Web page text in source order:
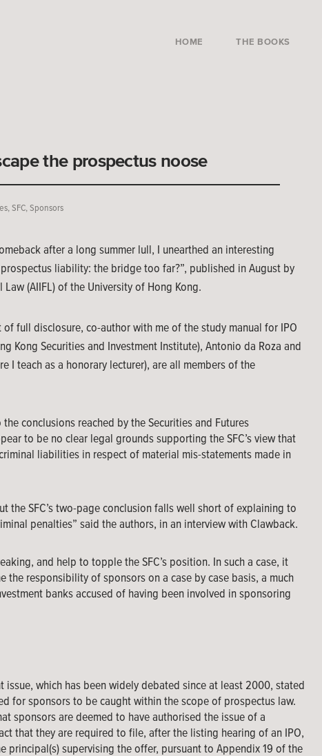
HOME THE BOOKS
the prospectus noose
, SFC, Sponsors
after a long summer lull, I unearthed an interesting
liability: the bridge too far?”, published in August by
(AIIFL) of the University of Hong Kong.
full disclosure, co-author with me of the study manual for IPO
Kong Securities and Investment Institute), Antonio da Roza and
I teach as a honorary lecturer), are all members of the
conclusions reached by the Securities and Futures
to be no clear legal grounds supporting the SFC’s view that
liabilities in respect of material mis-statements made in
the SFC’s two-page conclusion falls well short of explaining to
penalties” said the authors, in an interview with Clawback.
and help to topple the SFC’s position. In such a case, it
responsibility of sponsors on a case by case basis, a much
banks accused of having been involved in sponsoring
issue, which has been widely debated since at least 2000, stated
for sponsors to be caught within the scope of prospectus law.
sponsors are deemed to have authorised the issue of a
that they are required to file, after the listing hearing of an IPO,
principal(s) supervising the offer, pursuant to Appendix 19 of the